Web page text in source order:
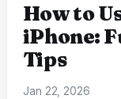
How to
iPhone:
Tips
Jan 22, 2026